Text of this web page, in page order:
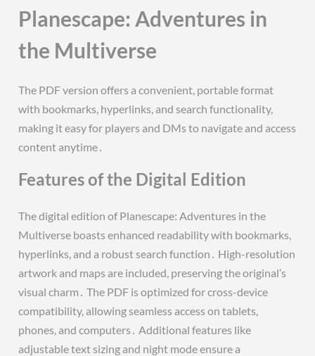
Planescape: Adventures in
the Multiverse
The PDF version offers a convenient, portable format
with bookmarks, hyperlinks, and search functionality,
making it easy for players and DMs to navigate and access
content anytime․
Features of the Digital Edition
The digital edition of Planescape: Adventures in the
Multiverse boasts enhanced readability with bookmarks,
hyperlinks, and a robust search function․ High-resolution
artwork and maps are included, preserving the original’s
visual charm․ The PDF is optimized for cross-device
compatibility, allowing seamless access on tablets,
phones, and computers․ Additional features like
adjustable text sizing and night mode ensure a